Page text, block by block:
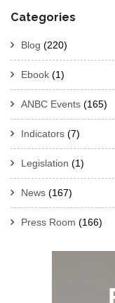
Categories
Blog (220)
Ebook (1)
ANBC Events (165)
Indicators (7)
Legislation (1)
News (167)
Press Room (166)